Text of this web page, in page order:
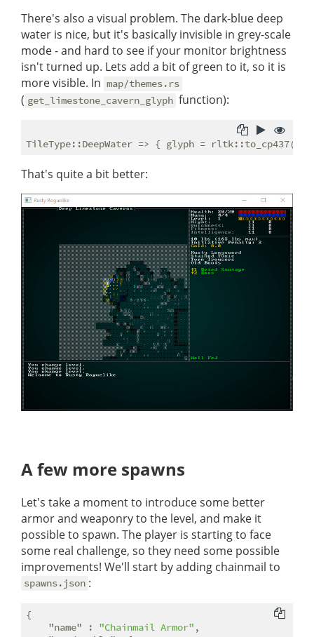
There's also a visual problem. The dark-blue deep
water is nice, but it's basically invisible in grey-scale
mode - and hard to see if your monitor brightness
isn't turned up. Lets add a bit of green to it, so it is
more visible. In map/themes.rs
( get_limestone_cavern_glyph function):
TileType::DeepWater => { glyph = rltk::to_cp437(
That's quite a bit better:
A few more spawns
Let's take a moment to introduce some better
armor and weaponry to the level, and make it
possible to spawn. The player is starting to face
some real challenge, so they need some possible
improvements! We'll start by adding chainmail to
spawns.json :
{
"name" : "Chainmail Armor" ,